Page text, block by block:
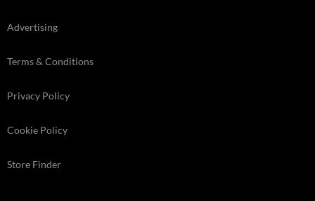
Advertising
Terms & Conditions
Privacy Policy
Cookie Policy
Store Finder